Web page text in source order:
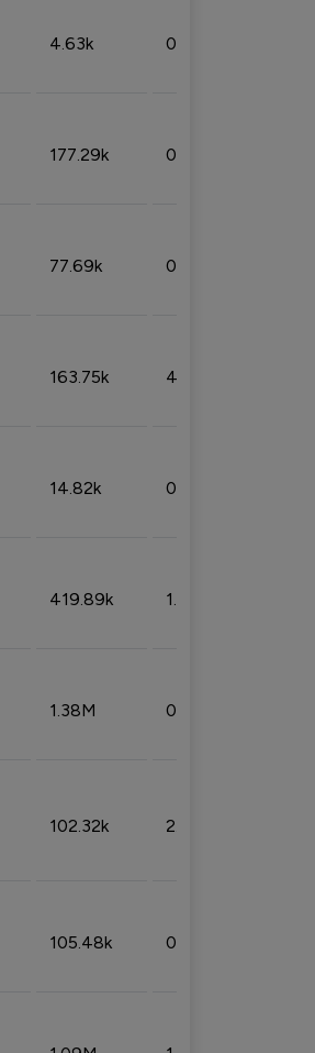
4.63k 0.10%
177.29k 0.50%
77.69k 0.31%
163.75k 4.08%
14.82k 0.18%
419.89k 1.81%
1.38M 0.32%
102.32k 2.66%
105.48k 0.91%